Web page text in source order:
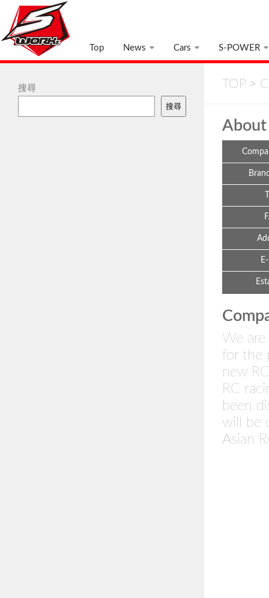
Top News Cars S-POWER
TOP >
About
We
for the
new
RC
been
will be
Asian
搜尋
搜尋